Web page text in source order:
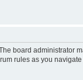
board administrator
rules as you